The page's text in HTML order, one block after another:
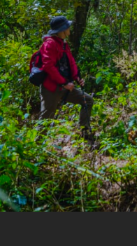
Norte villages
We were guided by
by a fantastic
who accompanied
kind, funny and
the culture and the
himself. He had
the trek so
good friend! We
and were welcomed
these beautiful
this trip enough.
Read More
If you've been here,
review.
Your Local Host